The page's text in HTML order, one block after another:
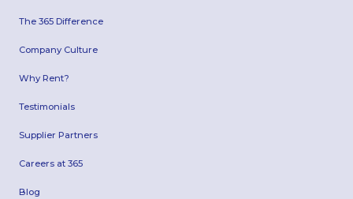
The 365 Difference
Company Culture
Why Rent?
Testimonials
Supplier Partners
Careers at 365
Blog